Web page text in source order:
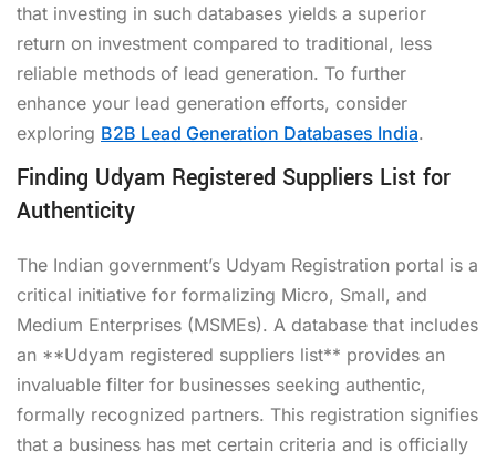
that investing in such databases yields a superior
return on investment compared to traditional, less
reliable methods of lead generation. To further
enhance your lead generation efforts, consider
exploring B2B Lead Generation Databases India.
Finding Udyam Registered Suppliers List for
Authenticity
The Indian government’s Udyam Registration portal is a
critical initiative for formalizing Micro, Small, and
Medium Enterprises (MSMEs). A database that includes
an **Udyam registered suppliers list** provides an
invaluable filter for businesses seeking authentic,
formally recognized partners. This registration signifies
that a business has met certain criteria and is officially